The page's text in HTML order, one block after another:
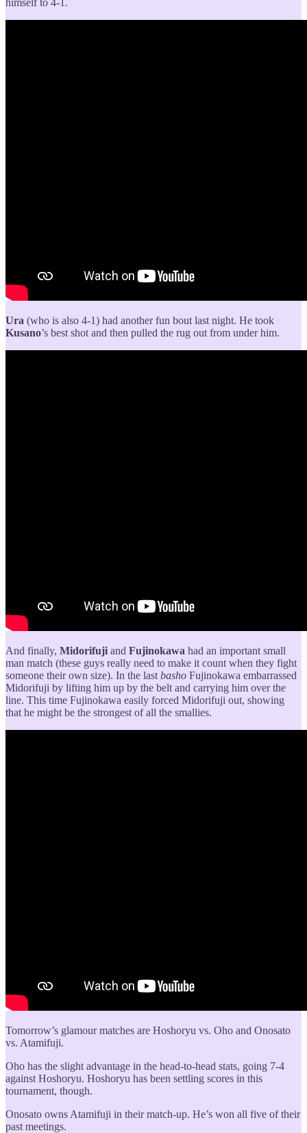
Ura (who is also 4-1) had another fun bout last night. He took
Kusano’s best shot and then pulled the rug out from under him.
And finally, Midorifuji and Fujinokawa had an important small
man match (these guys really need to make it count when they fight
someone their own size). In the last basho Fujinokawa embarrassed
Midorifuji by lifting him up by the belt and carrying him over the
line. This time Fujinokawa easily forced Midorifuji out, showing
that he might be the strongest of all the smallies.
Tomorrow’s glamour matches are Hoshoryu vs. Oho and Onosato
vs. Atamifuji.
Oho has the slight advantage in the head-to-head stats, going 7-4
against Hoshoryu. Hoshoryu has been settling scores in this
tournament, though.
Onosato owns Atamifuji in their match-up. He’s won all five of their
past meetings.